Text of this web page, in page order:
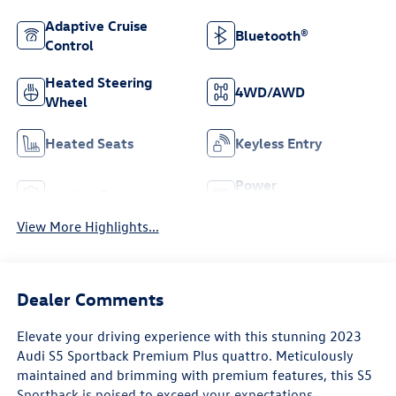
Adaptive Cruise
Control
Bluetooth®
Heated Steering
Wheel
4WD/AWD
Heated Seats Keyless Entry
Power
View More Highlights...
Dealer Comments
Elevate your driving experience with this stunning 2023
Audi S5 Sportback Premium Plus quattro. Meticulously
maintained and brimming with premium features, this S5